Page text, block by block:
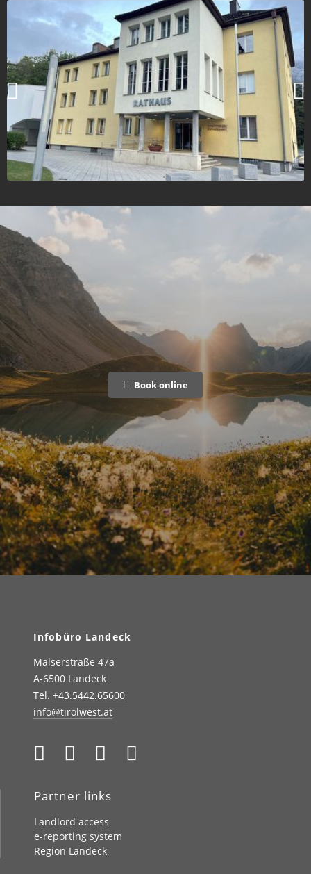
Book online
Infobüro Landeck
Malserstraße 47a
A-6500 Landeck
Tel. +43.5442.65600
info@tirolwest.at
Partner links
Landlord access
e-reporting system
Region Landeck